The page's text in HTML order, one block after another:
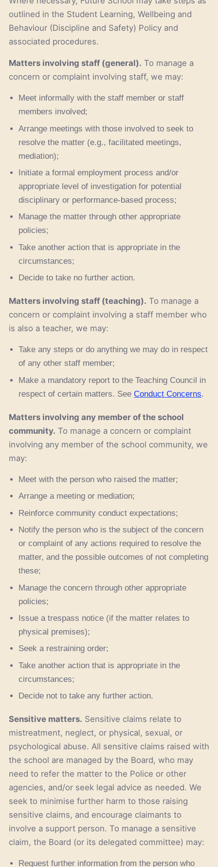
outlined in the Student Learning, Wellbeing and
Behaviour (Discipline and Safety) Policy and
associated procedures.
Matters involving staff (general). To manage a
concern or complaint involving staff, we may:
Meet informally with the staff member or staff
members involved;
Arrange meetings with those involved to seek to
resolve the matter (e.g., facilitated meetings,
mediation);
Initiate a formal employment process and/or
appropriate level of investigation for potential
disciplinary or performance-based process;
Manage the matter through other appropriate
policies;
Take another action that is appropriate in the
circumstances;
Decide to take no further action.
Matters involving staff (teaching). To manage a
concern or complaint involving a staff member who
is also a teacher, we may:
Take any steps or do anything we may do in respect
of any other staff member;
Make a mandatory report to the Teaching Council in
respect of certain matters. SeeConduct Concerns.
Matters involving any member of the school
community. To manage a concern or complaint
involving any member of the school community, we
may:
Meet with the person who raised the matter;
Arrange a meeting or mediation;
Reinforce community conduct expectations;
Notify the person who is the subject of the concern
or complaint of any actions required to resolve the
matter, and the possible outcomes of not completing
these;
Manage the concern through other appropriate
policies;
Issue a trespass notice (if the matter relates to
physical premises);
Seek a restraining order;
Take another action that is appropriate in the
circumstances;
Decide not to take any further action.
Sensitive matters. Sensitive claims relate to
mistreatment, neglect, or physical, sexual, or
psychological abuse. All sensitive claims raised with
the school are managed by the Board, who may
need to refer the matter to the Police or other
agencies, and/or seek legal advice as needed. We
seek to minimise further harm to those raising
sensitive claims, and encourage claimants to
involve a support person. To manage a sensitive
claim, the Board (or its delegated committee) may:
Request further information from the person who